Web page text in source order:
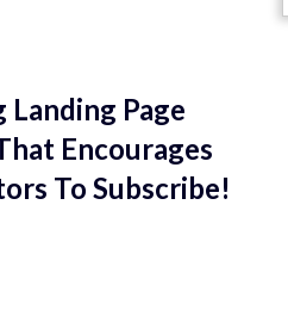
Page
Encourages
To Subscribe!